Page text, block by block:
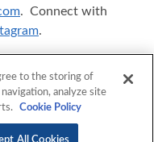
. Connect with
.
registered
in the United States
may be the
to the storing of
analyze site
Cookie Policy